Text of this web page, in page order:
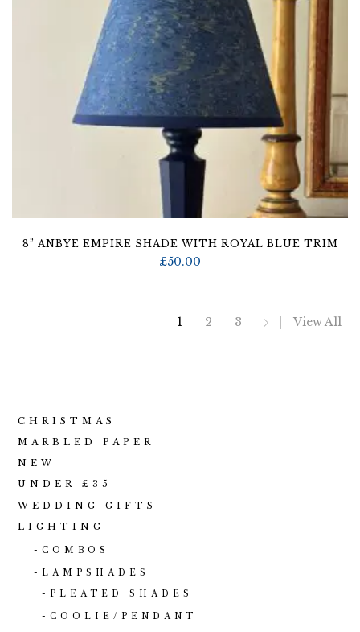
8” ANBYE EMPIRE SHADE WITH ROYAL BLUE TRIM
£50.00
1 2 3 View All
CHRISTMAS
MARBLED PAPER
NEW
UNDER £35
WEDDING GIFTS
LIGHTING
COMBOS
LAMPSHADES
PLEATED SHADES
COOLIE/PENDANT